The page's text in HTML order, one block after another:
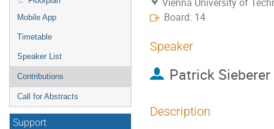
Mobile App
Timetable
Speaker List
Contributions
Call for Abstracts
Support
Board: 14
Speaker
Patrick Sieberer
Description